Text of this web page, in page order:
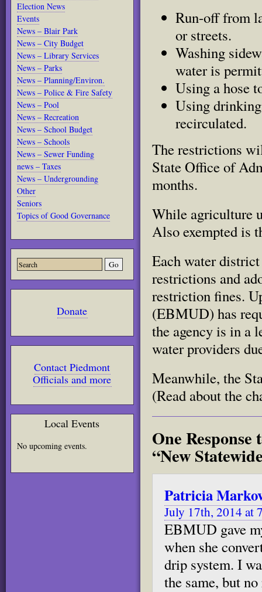
Election News
Events
News – Blair Park
News – City Budget
News – Library Services
News – Parks
News – Planning/Environ.
News – Police & Fire Safety
News – Pool
News – Recreation
News – School Budget
News – Schools
News – Sewer Funding
news – Taxes
News – Undergrounding
Other
Seniors
Topics of Good Governance
Donate
Contact Piedmont
Officials and more
Local Events
No upcoming events.
here:
mandatory-
Run-off from
or streets.
Washing
water is
Using a hose
Using
recirculated.
Read
more
here:
http://www.sacbee.com/2014/
mandatory-
The restrictions
State Office of
months.
While agriculture
Also exempted is
Each water
restrictions and
restriction fines.
(EBMUD) has
the agency is in a
water providers
Meanwhile, the
(Read about the
One Response
“New
Patricia
July 17th, 2014 at
EBMUD gave
when she
drip system. I
the same, but no